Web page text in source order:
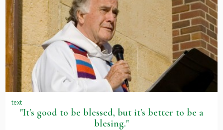
text
"It's good to be blessed, but it's better to be a
blesing."